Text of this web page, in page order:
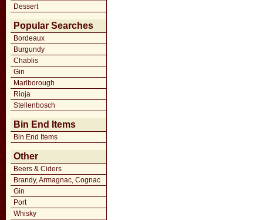
Dessert
Popular Searches
Bordeaux
Burgundy
Chablis
Gin
Marlborough
Rioja
Stellenbosch
Bin End Items
Bin End Items
Other
Beers & Ciders
Brandy, Armagnac, Cognac
Gin
Port
Whisky